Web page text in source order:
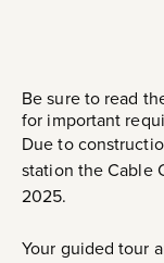
Be sure to read
for important
Due to
station the Cable
2025.
Your guided tour